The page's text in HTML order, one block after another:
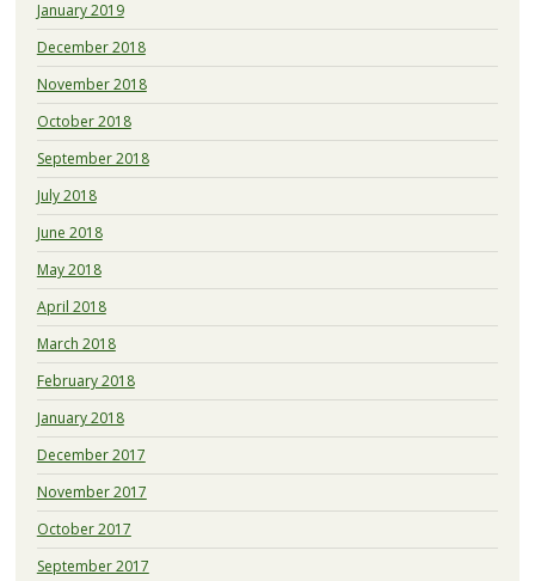
January 2019
December 2018
November 2018
October 2018
September 2018
July 2018
June 2018
May 2018
April 2018
March 2018
February 2018
January 2018
December 2017
November 2017
October 2017
September 2017